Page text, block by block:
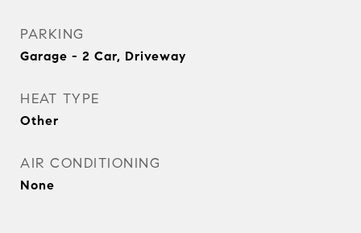
PARKING
Garage - 2 Car, Driveway
HEAT TYPE
Other
AIR CONDITIONING
None